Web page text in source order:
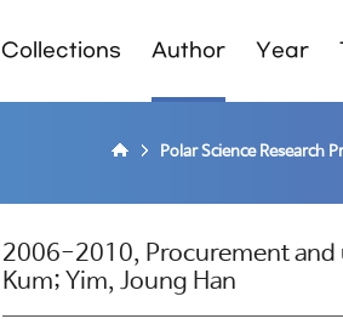
Collections Author Year
Polar Science Research
2006-2010, Procurement
Kum; Yim, Joung Han